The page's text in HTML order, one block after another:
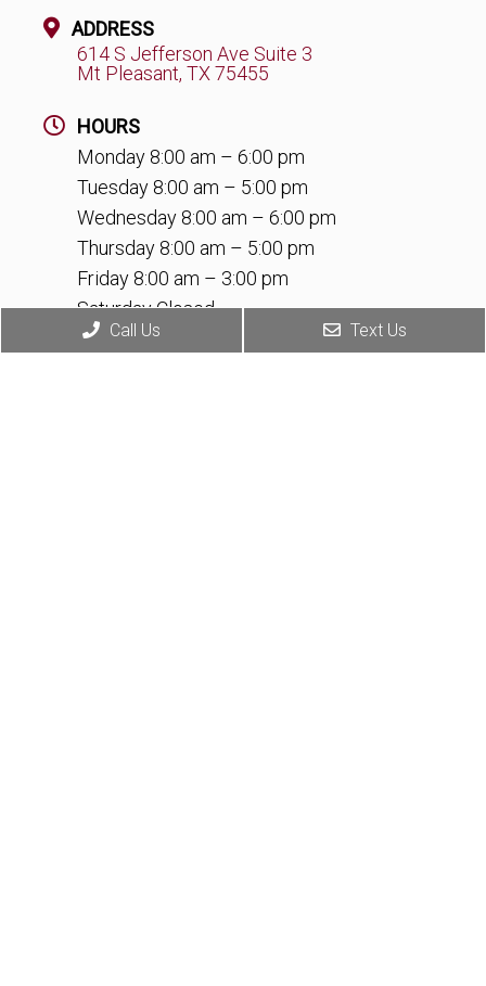
ADDRESS
614 S Jefferson Ave Suite 3
Mt Pleasant, TX 75455
HOURS
Monday 8:00 am – 6:00 pm
Tuesday 8:00 am – 5:00 pm
Wednesday 8:00 am – 6:00 pm
Thursday 8:00 am – 5:00 pm
Friday 8:00 am – 3:00 pm
Saturday Closed
Sunday Closed
Call Us Text Us